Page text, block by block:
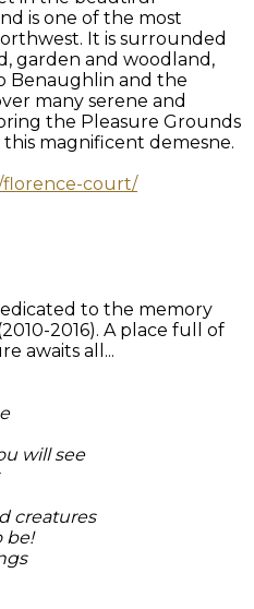
is one of the most
It is surrounded
garden and woodland,
Benaughlin and the
many serene and
the Pleasure Grounds
magnificent demesne.
court/
to the memory
2016). A place full of
awaits all...
will see
creatures
be!